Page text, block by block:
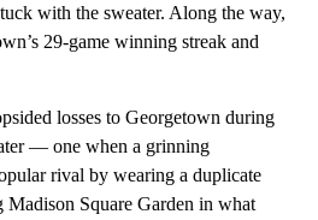
with the sweater. Along the way,
29-game winning streak and
losses to Georgetown during
— one when a grinning
rival by wearing a duplicate
Madison Square Garden in what